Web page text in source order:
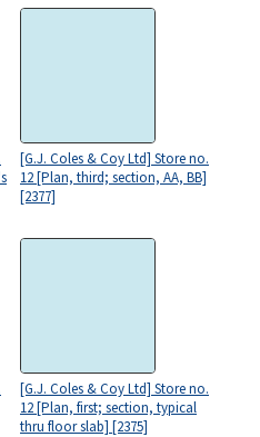
[G.J. Coles & Coy Ltd] Store no.
12 [Plan, third; section, AA, BB]
[2377]
[G.J. Coles & Coy Ltd] Store no.
12 [Plan, first; section, typical
thru floor slab] [2375]